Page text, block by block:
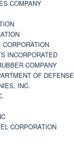
COMPANY
INCORPORATED
COMPANY
OF DEFENSE
INC.
CORPORATION